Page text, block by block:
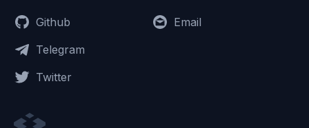
Github
Telegram
Twitter
Email